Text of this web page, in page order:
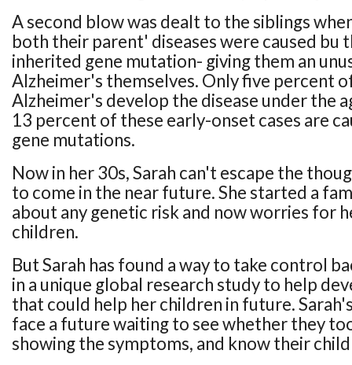
A second blow was dealt to the siblings
both their parent' diseases were caused bu
inherited gene mutation- giving them an
Alzheimer's themselves. Only five percent
Alzheimer's develop the disease under the
13 percent of these early-onset cases are
gene mutations.
Now in her 30s, Sarah can't escape the
to come in the near future. She started a
about any genetic risk and now worries for
children.
But Sarah has found a way to take control
in a unique global research study to help
that could help her children in future.
face a future waiting to see whether they
showing the symptoms, and know their